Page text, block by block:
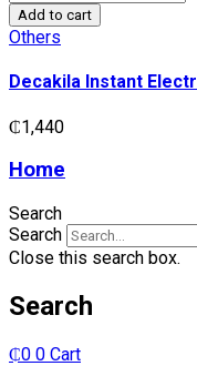
Instant
Electric
Heater
7600W.
quantity
Add to cart
Others
Decakila Instant
₵1,440
Home
Search
Search
Close this search box.
Search
₵0 0 Cart